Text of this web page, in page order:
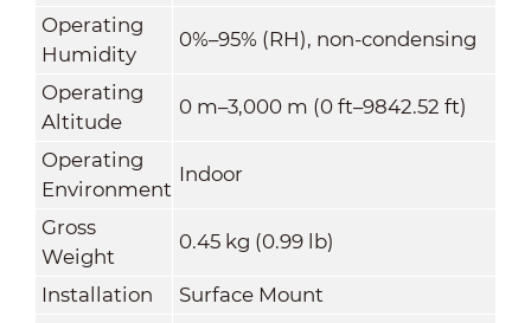
Operating
Humidity
0%–95% (RH), non-condensing
Operating
Altitude
0 m–3,000 m (0 ft–9842.52 ft)
Operating
Environment
Indoor
Gross
Weight
0.45 kg (0.99 lb)
Installation
Surface Mount